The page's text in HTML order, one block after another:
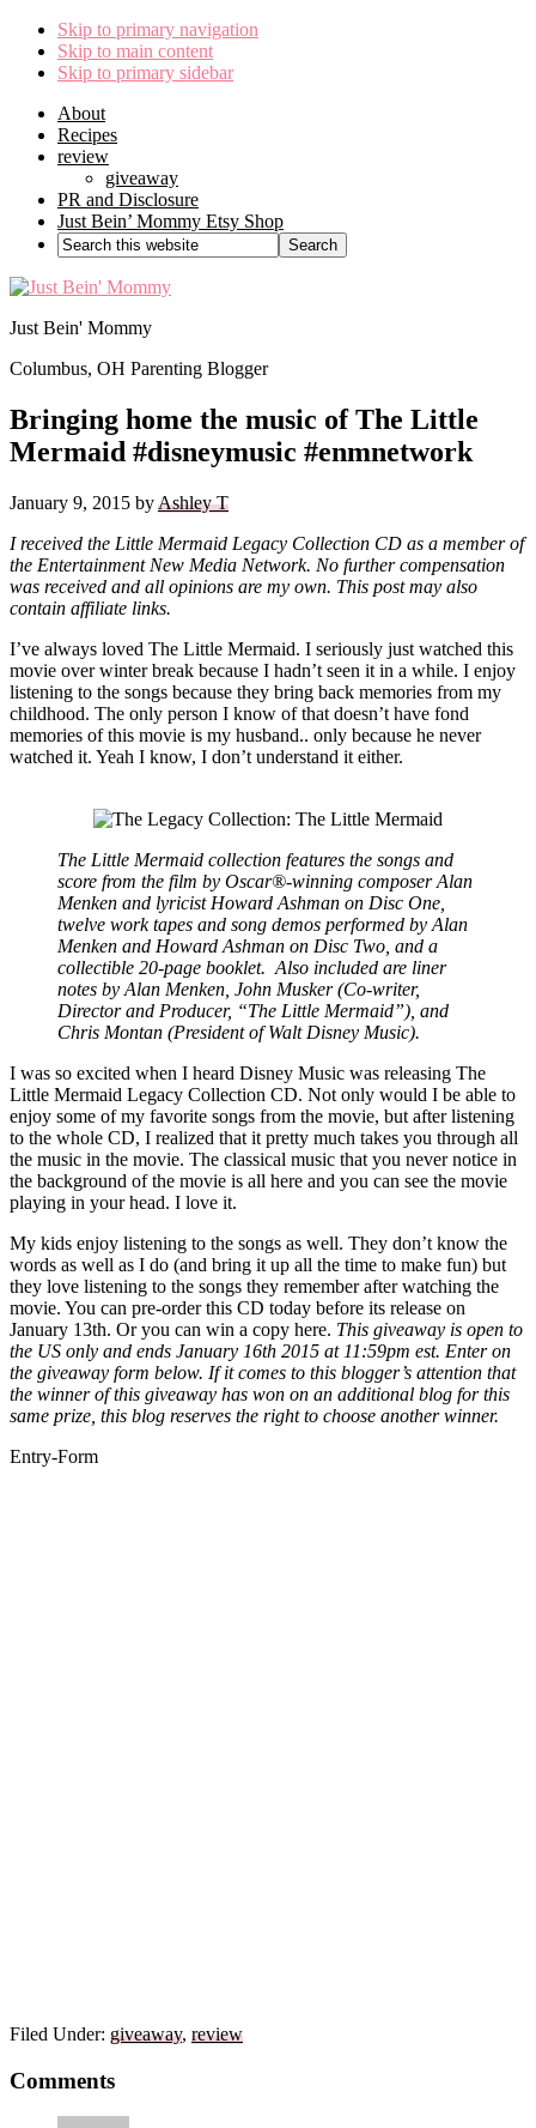
Skip to primary navigation
Skip to main content
Skip to primary sidebar
About
Recipes
review
giveaway
PR and Disclosure
Just Bein’ Mommy Etsy Shop
Search
this
website
Just Bein' Mommy
Columbus, OH Parenting Blogger
Bringing home the music of The Little
Mermaid #disneymusic #enmnetwork
January 9, 2015 byAshley T
I received the Little Mermaid Legacy Collection CD as a member of
the Entertainment New Media Network. No further compensation
was received and all opinions are my own. This post may also
contain affiliate links.
I’ve always loved The Little Mermaid. I seriously just watched this
movie over winter break because I hadn’t seen it in a while. I enjoy
listening to the songs because they bring back memories from my
childhood. The only person I know of that doesn’t have fond
memories of this movie is my husband.. only because he never
watched it. Yeah I know, I don’t understand it either.
The Little Mermaid collection features the songs and
score from the film by Oscar®-winning composer Alan
Menken and lyricist Howard Ashman on Disc One,
twelve work tapes and song demos performed by Alan
Menken and Howard Ashman on Disc Two, and a
collectible 20-page booklet. Also included are liner
notes by Alan Menken, John Musker (Co-writer,
Director and Producer, “The Little Mermaid”), and
Chris Montan (President of Walt Disney Music).
I was so excited when I heard Disney Music was releasing The
Little Mermaid Legacy Collection CD. Not only would I be able to
enjoy some of my favorite songs from the movie, but after listening
to the whole CD, I realized that it pretty much takes you through all
the music in the movie. The classical music that you never notice in
the background of the movie is all here and you can see the movie
playing in your head. I love it.
My kids enjoy listening to the songs as well. They don’t know the
words as well as I do (and bring it up all the time to make fun) but
they love listening to the songs they remember after watching the
movie. You can pre-order this CD today before its release on
January 13th. Or you can win a copy here. This giveaway is open to
the US only and ends January 16th 2015 at 11:59pm est. Enter on
the giveaway form below. If it comes to this blogger’s attention that
the winner of this giveaway has won on an additional blog for this
same prize, this blog reserves the right to choose another winner.
Entry-Form
Filed Under: giveaway, review
Reader
Interactions
Comments